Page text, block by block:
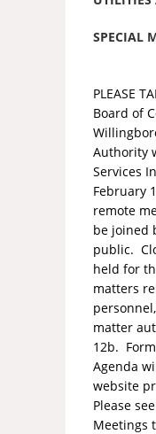
SPECIAL
PLEASE
Board of
Authority
Services
February
remote
be joined
public.
held for
matters
matter
12b.
Agenda
website
Please
Meetings